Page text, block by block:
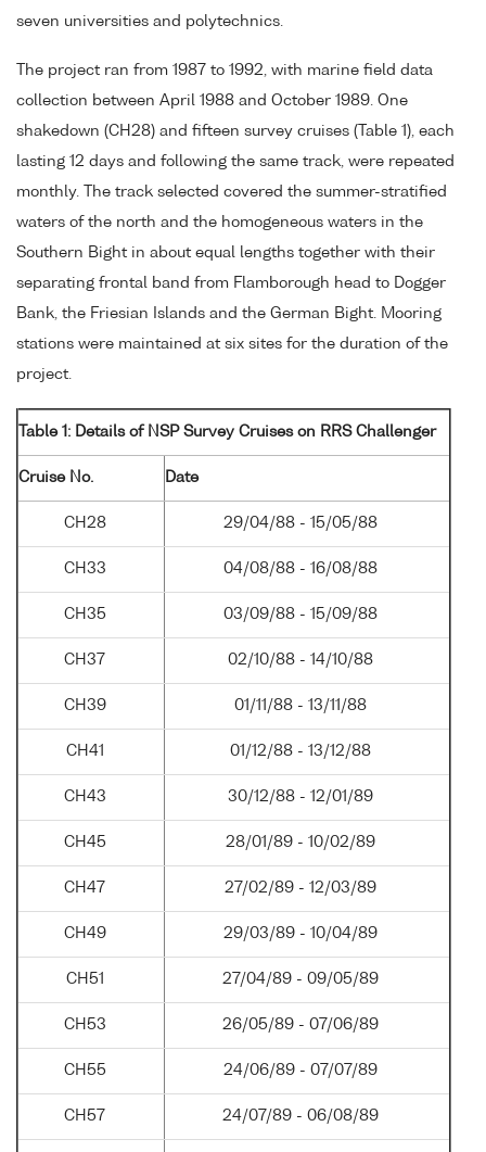
seven universities and polytechnics.
The project ran from 1987 to 1992, with marine field data
collection between April 1988 and October 1989. One
shakedown (CH28) and fifteen survey cruises (Table 1), each
lasting 12 days and following the same track, were repeated
monthly. The track selected covered the summer-stratified
waters of the north and the homogeneous waters in the
Southern Bight in about equal lengths together with their
separating frontal band from Flamborough head to Dogger
Bank, the Friesian Islands and the German Bight. Mooring
stations were maintained at six sites for the duration of the
project.
Table 1: Details of NSP Survey Cruises on RRS Challenger
Cruise No. Date
CH28 29/04/88 - 15/05/88
CH33 04/08/88 - 16/08/88
CH35 03/09/88 - 15/09/88
CH37 02/10/88 - 14/10/88
CH39 01/11/88 - 13/11/88
CH41 01/12/88 - 13/12/88
CH43 30/12/88 - 12/01/89
CH45 28/01/89 - 10/02/89
CH47 27/02/89 - 12/03/89
CH49 29/03/89 - 10/04/89
CH51 27/04/89 - 09/05/89
CH53 26/05/89 - 07/06/89
CH55 24/06/89 - 07/07/89
CH57 24/07/89 - 06/08/89